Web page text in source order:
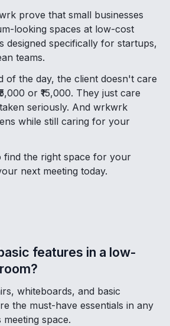
prove that small businesses
looking spaces at low-cost
designed specifically for startups,
teams.
of the day, the client doesn't care
or ₹15,000. They just care
seriously. And wrkwrk
while still caring for your
find the right space for your
next meeting today.
features in a low-
whiteboards, and basic
the must-have essentials in any
space.